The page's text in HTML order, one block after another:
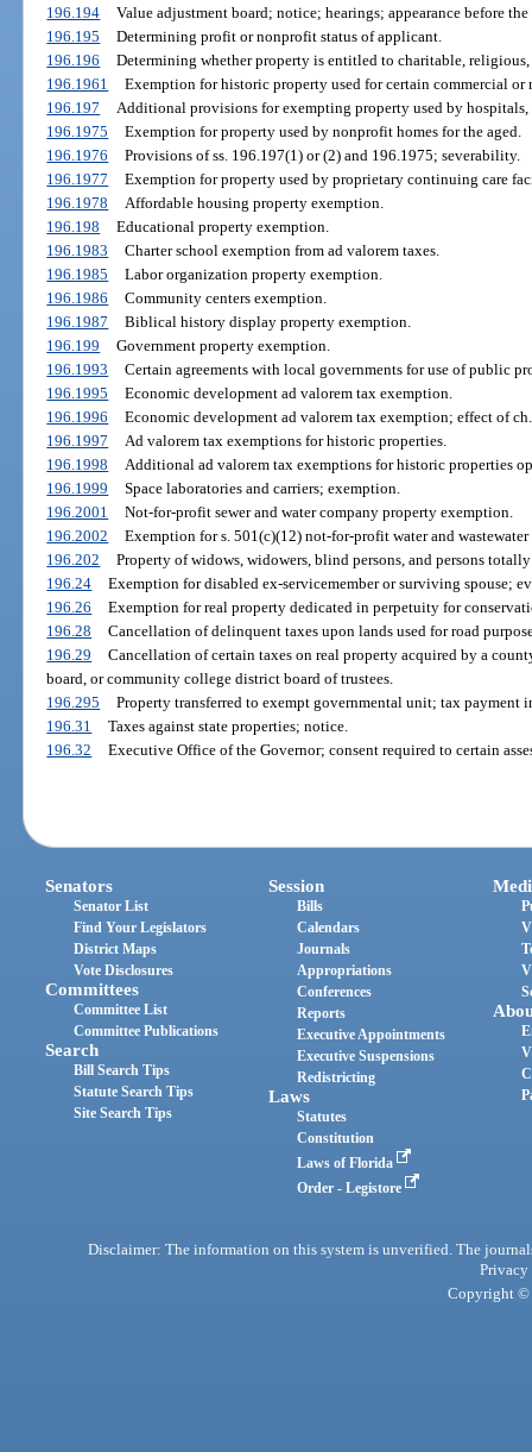
196.194
Value adjustment board; notice; hearings; appearance before the
196.195
Determining profit or nonprofit status of applicant.
196.196
Determining whether property is entitled to charitable,
196.1961
Exemption for historic property used for certain commercial or
196.197
Additional provisions for exempting property used by hospitals,
196.1975
Exemption for property used by nonprofit homes for the aged.
196.1976
Provisions of ss. 196.197(1) or (2) and 196.1975; severability.
196.1977
Exemption for property used by proprietary continuing care
196.1978
Affordable housing property exemption.
196.198
Educational property exemption.
196.1983
Charter school exemption from ad valorem taxes.
196.1985
Labor organization property exemption.
196.1986
Community centers exemption.
196.1987
Biblical history display property exemption.
196.199
Government property exemption.
196.1993
Certain agreements with local governments for use of public
196.1995
Economic development ad valorem tax exemption.
196.1996
Economic development ad valorem tax exemption; effect of
196.1997
Ad valorem tax exemptions for historic properties.
196.1998
Additional ad valorem tax exemptions for historic properties
196.1999
Space laboratories and carriers; exemption.
196.2001
Not-for-profit sewer and water company property exemption.
196.2002
Exemption for s. 501(c)(12) not-for-profit water and wastewater
196.202
Property of widows, widowers, blind persons, and persons
196.24
Exemption for disabled ex-servicemember or surviving spouse;
196.26
Exemption for real property dedicated in perpetuity for
196.28
Cancellation of delinquent taxes upon lands used for road
196.29
Cancellation of certain taxes on real property acquired by a
board, or community college district board of trustees.
196.295
Property transferred to exempt governmental unit; tax payment
196.31
Taxes against state properties; notice.
196.32
Executive Office of the Governor; consent required to certain
Senators
Senator List
Find Your Legislators
District Maps
Vote Disclosures
Committees
Committee List
Committee Publications
Search
Bill Search Tips
Statute Search Tips
Site Search Tips
Session
Bills
Calendars
Journals
Appropriations
Conferences
Reports
Executive Appointments
Executive Suspensions
Redistricting
Laws
Statutes
Constitution
Laws of Florida
Order - Legistore
Disclaimer: The information on this system is unverified. The
Privacy
Copyright ©